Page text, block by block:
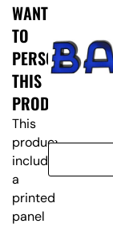
WANT
TO
PERSONALISE
THIS
PRODUCT?
This
product
includes
a
printed
panel